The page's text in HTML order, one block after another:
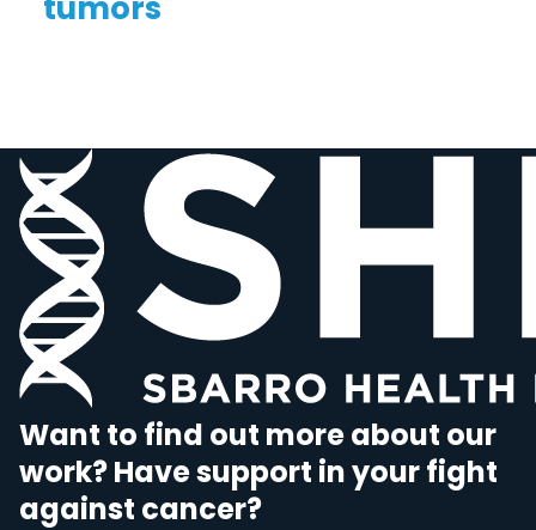
Want to find out more about our
work? Have support in your fight
against cancer?